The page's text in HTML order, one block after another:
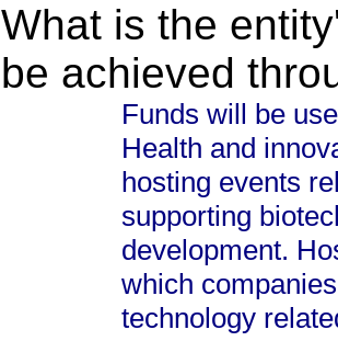
What is the
be achieved
Funds will be
Health and
hosting events
supporting
development.
which
technology